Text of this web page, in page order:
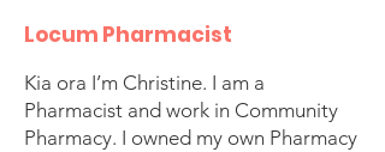
Locum Pharmacist
Kia ora I’m Christine. I am a
Pharmacist and work in Community
Pharmacy. I owned my own Pharmacy